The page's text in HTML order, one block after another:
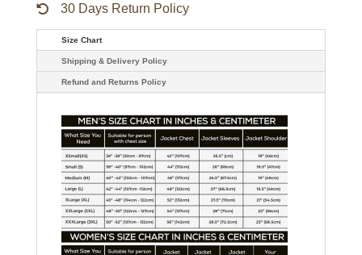
30 Days Return Policy
Size Chart
Shipping & Delivery Policy
Refund and Returns Policy